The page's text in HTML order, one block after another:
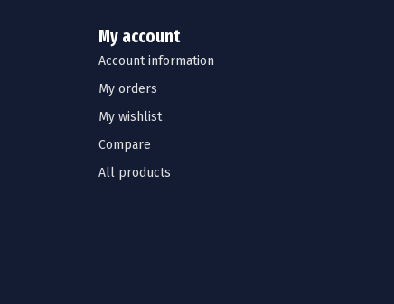
My account
Account information
My orders
My wishlist
Compare
All products